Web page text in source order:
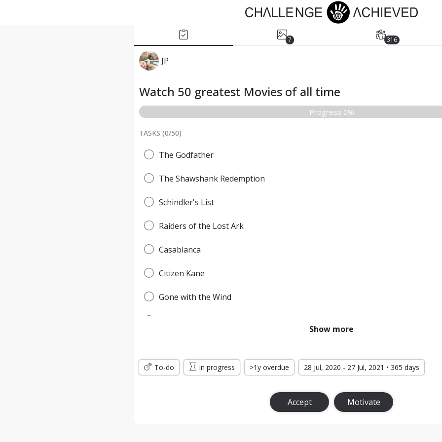
7 316
JP
Watch 50 greatest Movies of all time
Progress 0%
TASKS (0/50)
The Godfather
The Shawshank Redemption
Schindler's List
Raiders of the Lost Ark
Casablanca
Citizen Kane
Gone with the Wind
Titanic
The Lord of the Rings: The Return of the King
Show more
To-do in progress >1y overdue 28 Jul, 2020 - 27 Jul, 2021 • 365 days
Accept Motivate